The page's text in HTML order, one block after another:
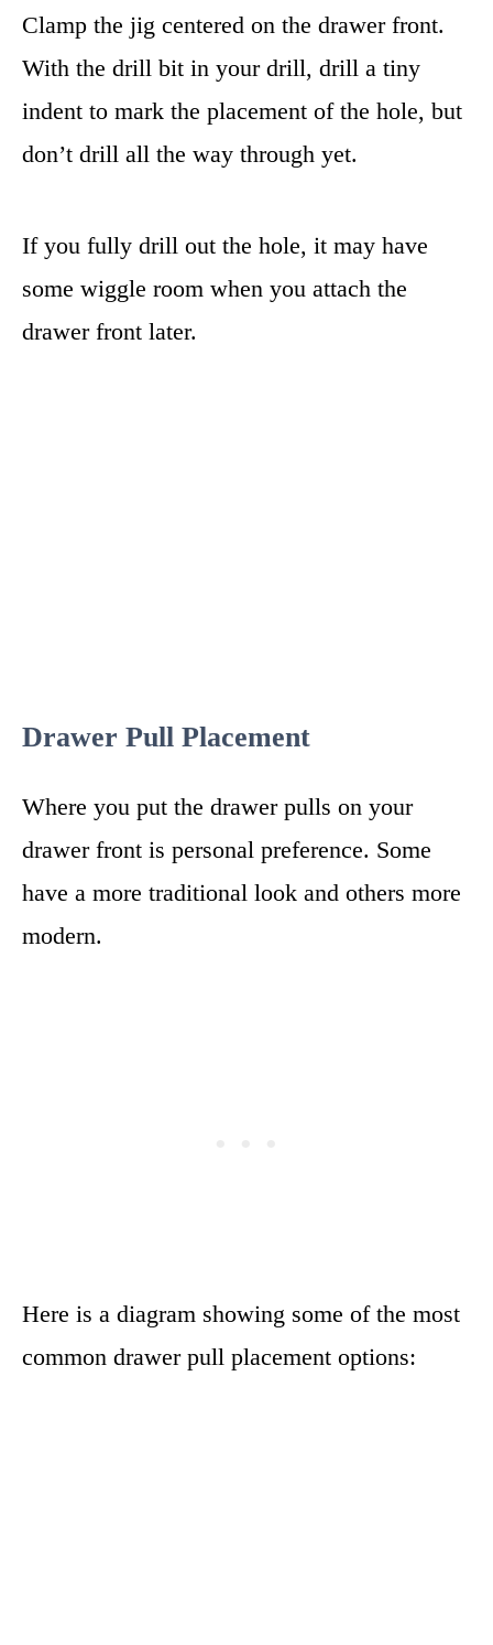
Clamp the jig centered on the drawer front.
With the drill bit in your drill, drill a tiny
indent to mark the placement of the hole, but
don’t drill all the way through yet.
If you fully drill out the hole, it may have
some wiggle room when you attach the
drawer front later.
Drawer Pull Placement
Where you put the drawer pulls on your
drawer front is personal preference. Some
have a more traditional look and others more
modern.
Here is a diagram showing some of the most
common drawer pull placement options: